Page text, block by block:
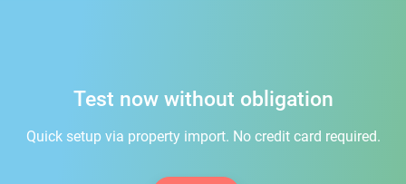
Test now without obligation
Quick setup via property import. No credit card required.